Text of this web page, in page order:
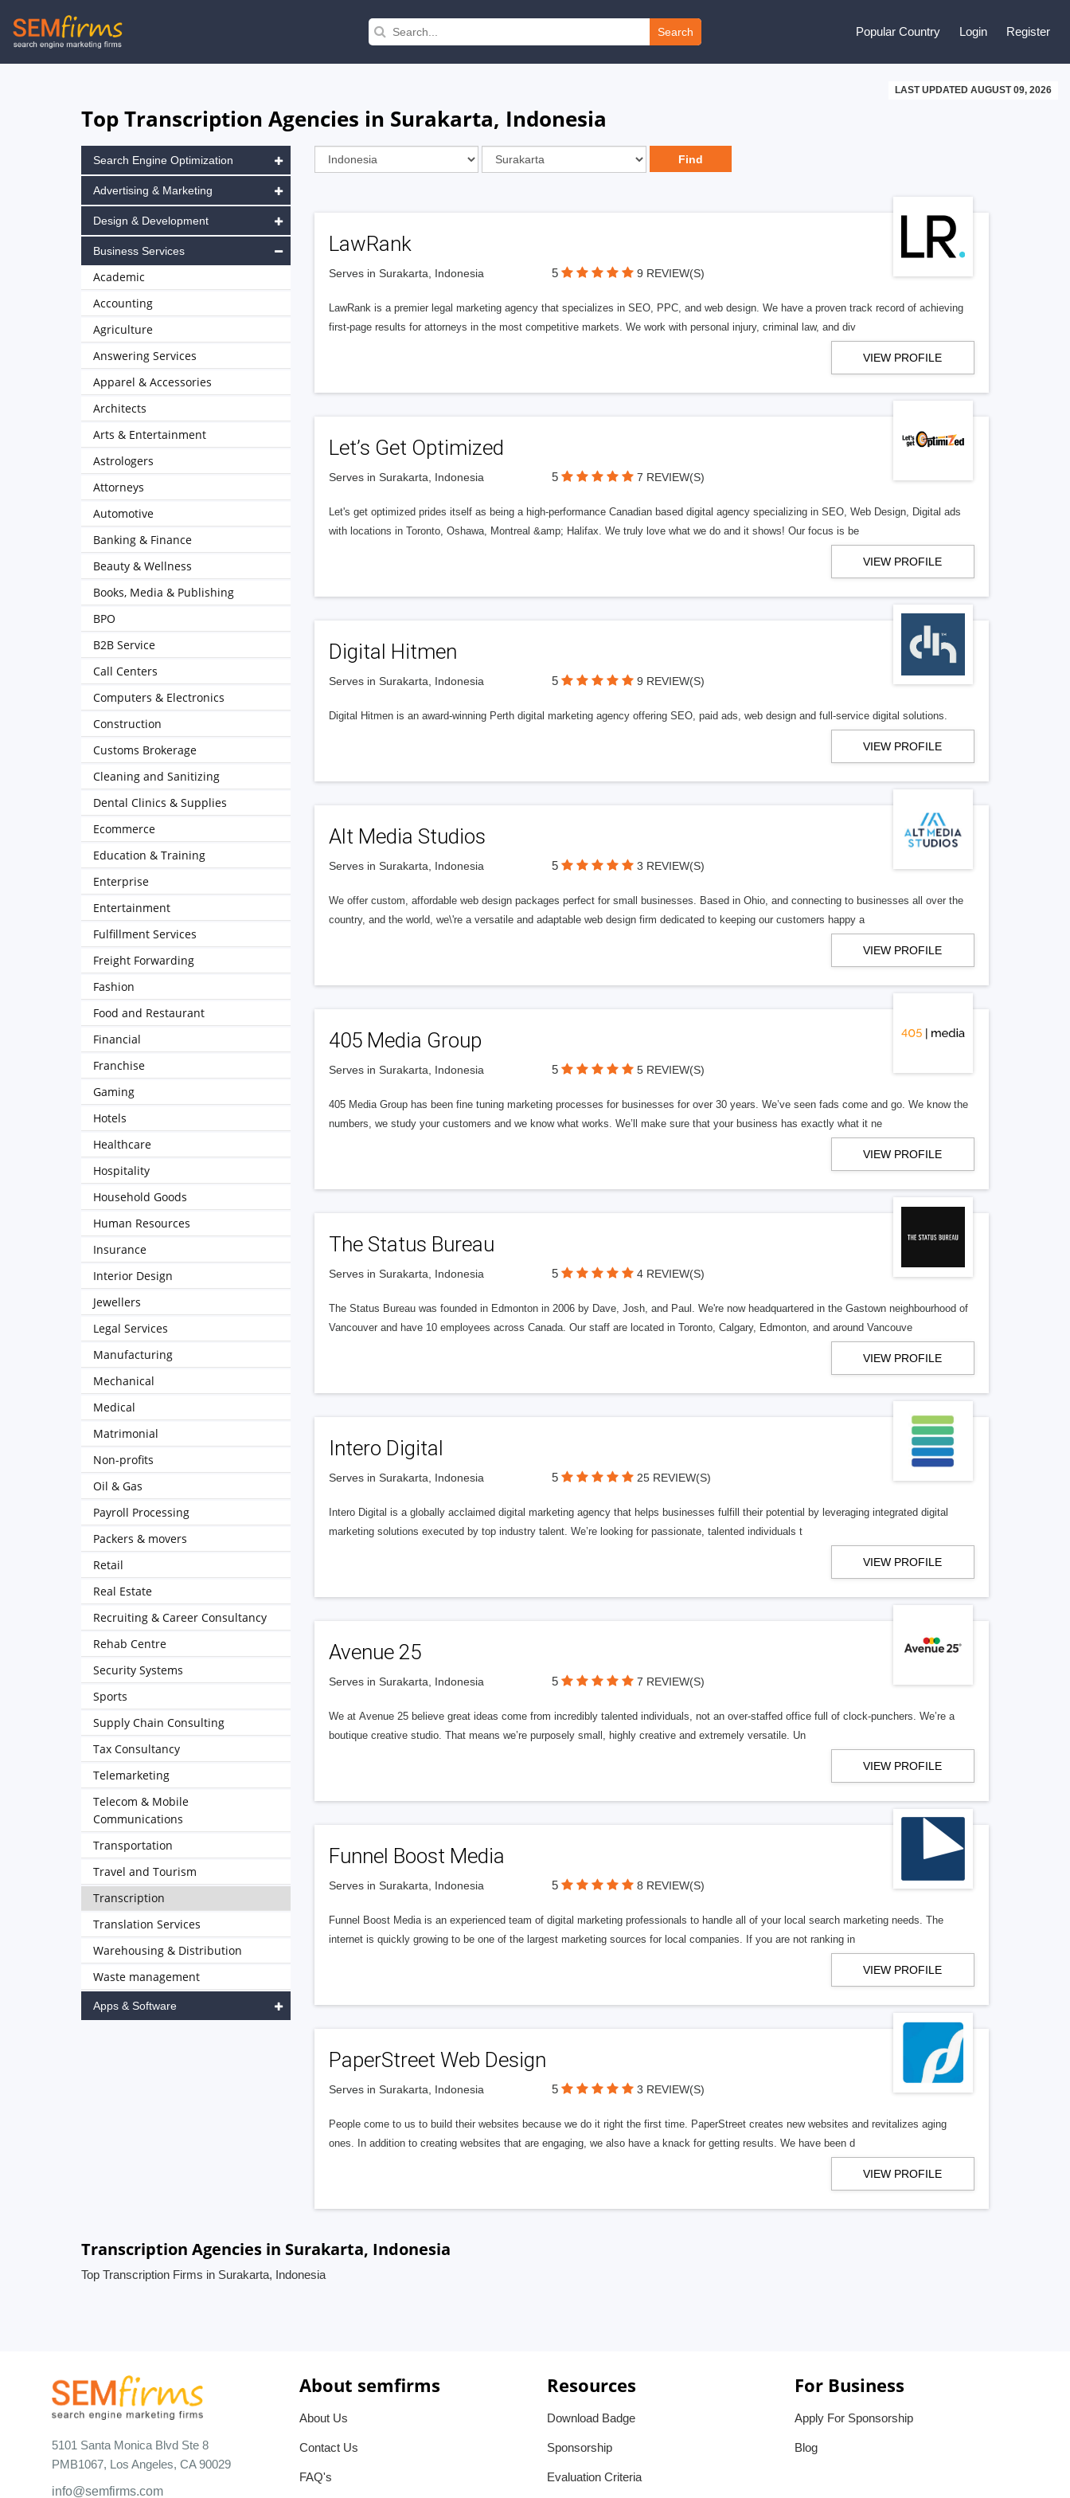
Skip
to
Search Popular Country Login Register
LAST UPDATED AUGUST 09, 2026
Top Transcription Agencies in Surakarta, Indonesia
LawRank
Serves in Surakarta, Indonesia 5 9 REVIEW(S)
LawRank is a premier legal marketing agency that specializes in SEO, PPC, and web design. We have a proven track record of achieving
first-page results for attorneys in the most competitive markets. We work with personal injury, criminal law, and div
VIEW PROFILE
Let’s Get Optimized
Serves in Surakarta, Indonesia 5 7 REVIEW(S)
Let's get optimized prides itself as being a high-performance Canadian based digital agency specializing in SEO, Web Design, Digital ads
with locations in Toronto, Oshawa, Montreal &amp; Halifax. We truly love what we do and it shows! Our focus is be
VIEW PROFILE
Digital Hitmen
Serves in Surakarta, Indonesia 5 9 REVIEW(S)
Digital Hitmen is an award-winning Perth digital marketing agency offering SEO, paid ads, web design and full-service digital solutions.
VIEW PROFILE
Alt Media Studios
Serves in Surakarta, Indonesia 5 3 REVIEW(S)
We offer custom, affordable web design packages perfect for small businesses. Based in Ohio, and connecting to businesses all over the
country, and the world, we\'re a versatile and adaptable web design firm dedicated to keeping our customers happy a
VIEW PROFILE
405 Media Group
Serves in Surakarta, Indonesia 5 5 REVIEW(S)
405 Media Group has been fine tuning marketing processes for businesses for over 30 years. We’ve seen fads come and go. We know the
numbers, we study your customers and we know what works. We’ll make sure that your business has exactly what it ne
VIEW PROFILE
The Status Bureau
Serves in Surakarta, Indonesia 5 4 REVIEW(S)
The Status Bureau was founded in Edmonton in 2006 by Dave, Josh, and Paul. We're now headquartered in the Gastown neighbourhood of
Vancouver and have 10 employees across Canada. Our staff are located in Toronto, Calgary, Edmonton, and around Vancouve
VIEW PROFILE
Intero Digital
Serves in Surakarta, Indonesia 5 25 REVIEW(S)
Intero Digital is a globally acclaimed digital marketing agency that helps businesses fulfill their potential by leveraging integrated digital
marketing solutions executed by top industry talent. We’re looking for passionate, talented individuals t
VIEW PROFILE
Avenue 25
Serves in Surakarta, Indonesia 5 7 REVIEW(S)
We at Avenue 25 believe great ideas come from incredibly talented individuals, not an over-staffed office full of clock-punchers. We’re a
boutique creative studio. That means we’re purposely small, highly creative and extremely versatile. Un
VIEW PROFILE
Funnel Boost Media
Serves in Surakarta, Indonesia 5 8 REVIEW(S)
Funnel Boost Media is an experienced team of digital marketing professionals to handle all of your local search marketing needs. The
internet is quickly growing to be one of the largest marketing sources for local companies. If you are not ranking in
VIEW PROFILE
PaperStreet Web Design
Serves in Surakarta, Indonesia 5 3 REVIEW(S)
People come to us to build their websites because we do it right the first time. PaperStreet creates new websites and revitalizes aging
ones. In addition to creating websites that are engaging, we also have a knack for getting results. We have been d
VIEW PROFILE
Search Engine Optimization
Advertising & Marketing
Design & Development
Business Services
Academic
Accounting
Agriculture
Answering Services
Apparel & Accessories
Architects
Arts & Entertainment
Astrologers
Attorneys
Automotive
Banking & Finance
Beauty & Wellness
Books, Media & Publishing
BPO
B2B Service
Call Centers
Computers & Electronics
Construction
Customs Brokerage
Cleaning and Sanitizing
Dental Clinics & Supplies
Ecommerce
Education & Training
Enterprise
Entertainment
Fulfillment Services
Freight Forwarding
Fashion
Food and Restaurant
Financial
Franchise
Gaming
Hotels
Healthcare
Hospitality
Household Goods
Human Resources
Insurance
Interior Design
Jewellers
Legal Services
Manufacturing
Mechanical
Medical
Matrimonial
Non-profits
Oil & Gas
Payroll Processing
Packers & movers
Retail
Real Estate
Recruiting & Career Consultancy
Rehab Centre
Security Systems
Sports
Supply Chain Consulting
Tax Consultancy
Telemarketing
Telecom & Mobile
Communications
Transportation
Travel and Tourism
Transcription
Translation Services
Warehousing & Distribution
Waste management
Apps & Software
Transcription Agencies in Surakarta, Indonesia
Top Transcription Firms in Surakarta, Indonesia
5101 Santa Monica Blvd Ste 8
PMB1067, Los Angeles, CA 90029
info@semfirms.com
About semfirms
About Us
Contact Us
FAQ's
Resources
Download Badge
Sponsorship
Evaluation Criteria
For Business
Apply For Sponsorship
Blog